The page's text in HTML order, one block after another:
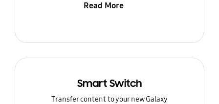
Read More
Smart Switch
Transfer content to your new Galaxy